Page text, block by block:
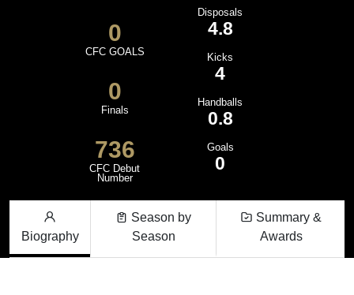
0
CFC GOALS
0
Finals
736
CFC Debut
Number
Disposals
4.8
Kicks
4
Handballs
0.8
Goals
0
Biography
Season by
Season
Summary &
Awards